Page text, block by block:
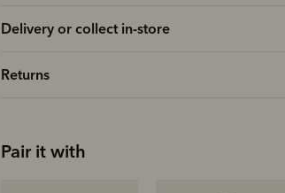
Delivery or collect in-store
Returns
Pair it with